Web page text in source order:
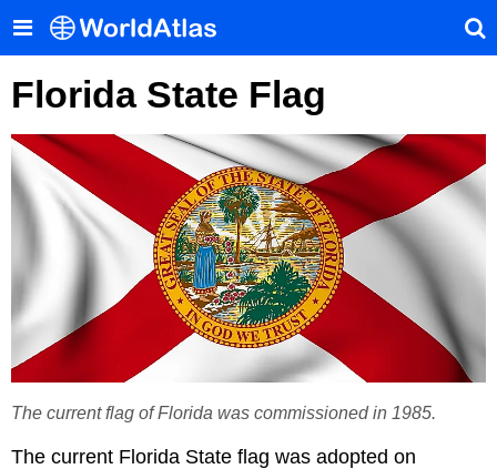
Florida State Flag
The current flag of Florida was commissioned in 1985.
The current Florida State flag was adopted on